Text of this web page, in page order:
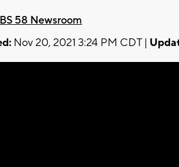
58 Newsroom
Nov 20, 2021 3:24 PM CDT |